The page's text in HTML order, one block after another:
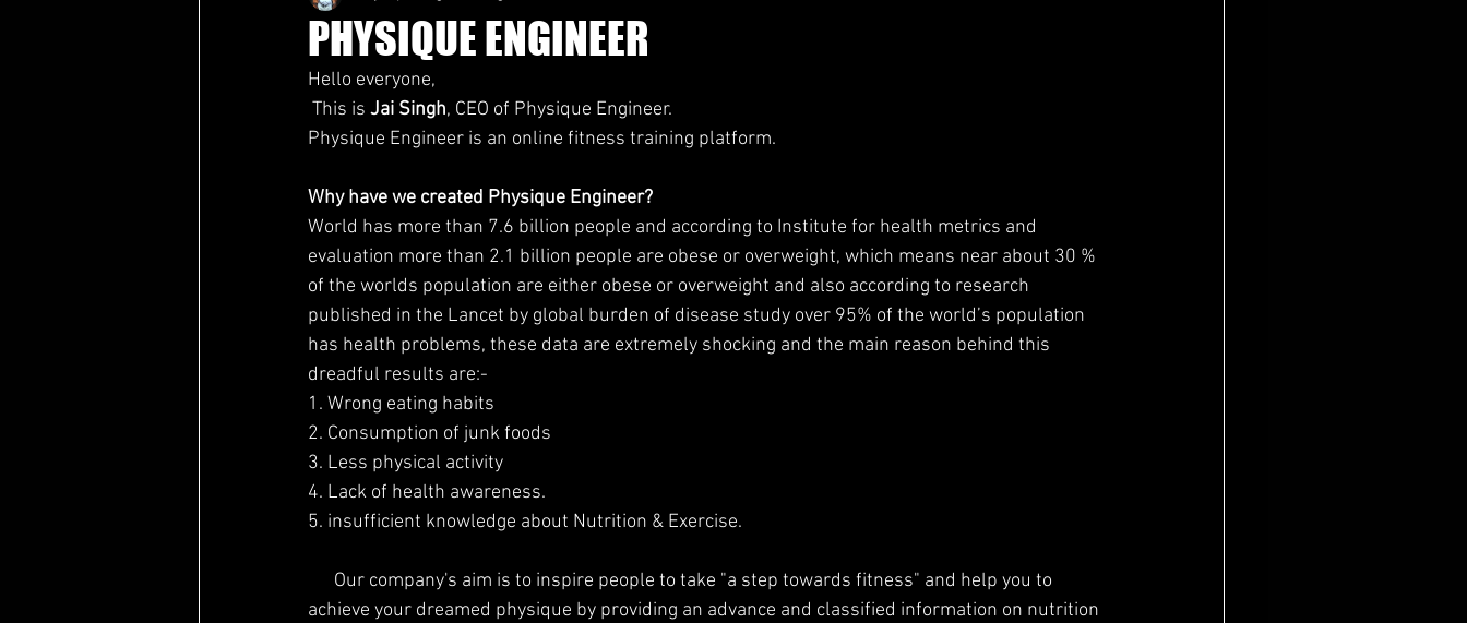
PHYSIQUE ENGINEER
Hello everyone,
This is Jai Singh, CEO of Physique Engineer.
Physique Engineer is an online fitness training platform.
Why have we created Physique Engineer?
World has more than 7.6 billion people and according to Institute for health metrics and
evaluation more than 2.1 billion people are obese or overweight, which means near about 30 %
of the worlds population are either obese or overweight and also according to research
published in the Lancet by global burden of disease study over 95% of the world’s population
has health problems, these data are extremely shocking and the main reason behind this
dreadful results are:-
1. Wrong eating habits
2. Consumption of junk foods
3. Less physical activity
4. Lack of health awareness.
5. insufficient knowledge about Nutrition & Exercise.
achieve your dreamed physique by providing an advance and classified information on nutrition